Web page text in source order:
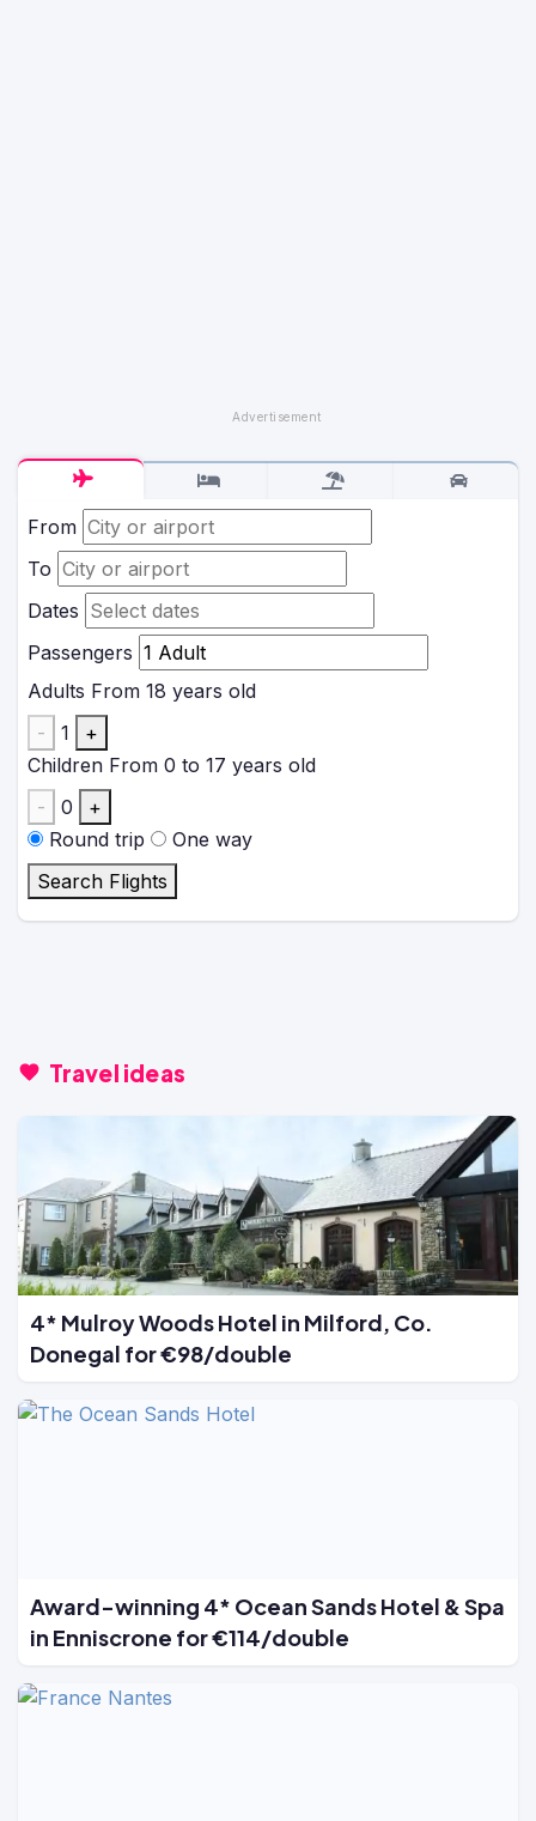
From
To
Dates
Passengers
Adults From 18 years old
-
1
+
Children From 0 to 17 years old
-
0
+
Round trip
One way
Search Flights
Travel ideas
4* Mulroy Woods Hotel in Milford, Co.
Donegal for €98/double
Award-winning 4* Ocean Sands Hotel & Spa
in Enniscrone for €114/double